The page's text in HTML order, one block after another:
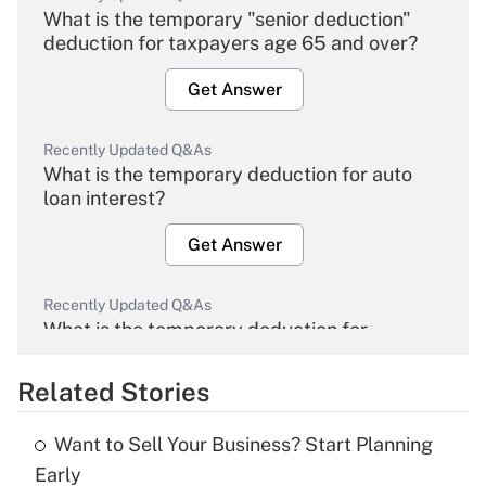
What is the temporary "senior deduction"
deduction for taxpayers age 65 and over?
Get Answer
Recently Updated Q&As
What is the temporary deduction for auto
loan interest?
Get Answer
Recently Updated Q&As
What is the temporary deduction for
Get Answer
Related Stories
Want to Sell Your Business? Start Planning
Early